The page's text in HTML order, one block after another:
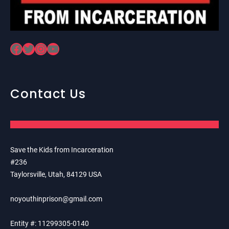
Facebook Twitter InstagramYouTube
Contact Us
Save the Kids from Incarceration
#236
Taylorsville, Utah, 84129 USA
noyouthinprison@gmail.com
Entity #: 11299305-0140